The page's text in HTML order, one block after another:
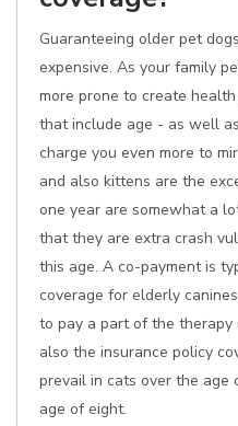
Guaranteeing older pet
expensive. As your family
more prone to create
that include age - as well
charge you even more to
and also kittens are the
one year are somewhat a
that they are extra crash
this age. A co-payment is
coverage for elderly
to pay a part of the therapy
also the insurance policy
prevail in cats over the age
age of eight.